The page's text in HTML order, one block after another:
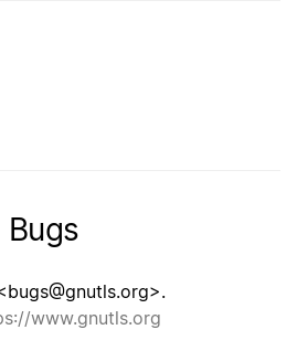
www.gnutls.org